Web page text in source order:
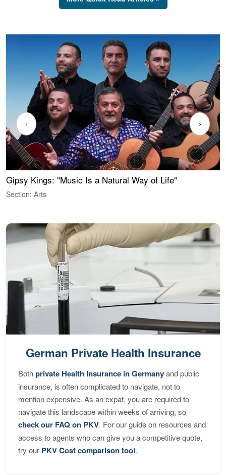
Gipsy Kings: "Music Is a Natural Way of Life"
Section: Arts
‹ ›
German Private Health Insurance
Bothprivate Health Insurance in Germanyand public
insurance, is often complicated to navigate, not to
mention expensive. As an expat, you are required to
navigate this landscape within weeks of arriving, so
check our FAQ on PKV. For our guide on resources and
access to agents who can give you a competitive quote,
try our PKV Cost comparison tool.